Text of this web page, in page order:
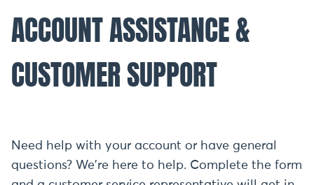
ACCOUNT ASSISTANCE &
CUSTOMER SUPPORT
Need help with your account or have general
questions? We're here to help. Complete the form